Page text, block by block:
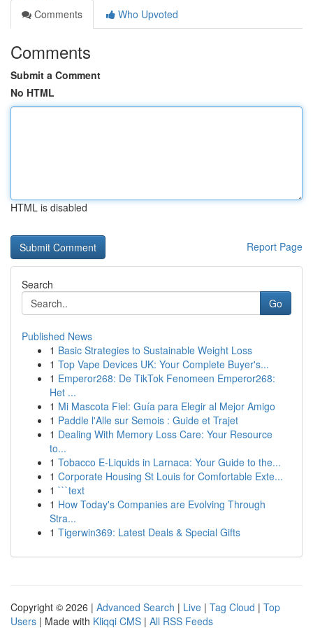
Comments
Who Upvoted
Comments
Submit a Comment
No HTML
HTML is disabled
Report Page
Search
Go
Published News
1 Basic Strategies to Sustainable Weight Loss
1 Top Vape Devices UK: Your Complete Buyer's...
1 Emperor268: De TikTok Fenomeen Emperor268:
Het ...
1 Mi Mascota Fiel: Guía para Elegir al Mejor Amigo
1 Paddle l'Alle sur Semois : Guide et Trajet
1 Dealing With Memory Loss Care: Your Resource
to...
1 Tobacco E-Liquids in Larnaca: Your Guide to the...
1 Corporate Housing St Louis for Comfortable Exte...
1 ```text
1 How Today's Companies are Evolving Through
Stra...
1 Tigerwin369: Latest Deals & Special Gifts
Copyright © 2026 | Advanced Search | Live | Tag Cloud | Top
Users | Made with Kliqqi CMS | All RSS Feeds